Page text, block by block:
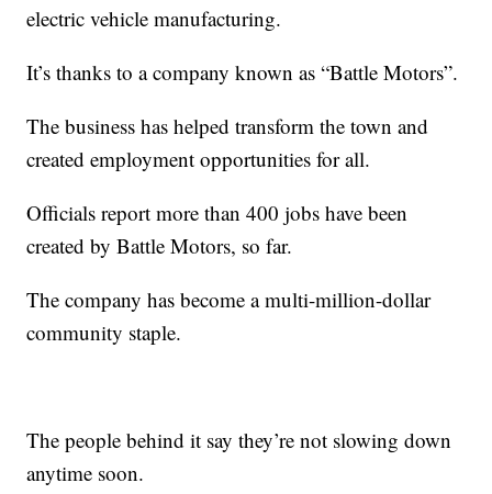
electric vehicle manufacturing.
It’s thanks to a company known as “Battle Motors”.
The business has helped transform the town and
created employment opportunities for all.
Officials report more than 400 jobs have been
created by Battle Motors, so far.
The company has become a multi-million-dollar
community staple.
The people behind it say they’re not slowing down
anytime soon.